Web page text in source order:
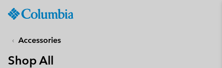
CONTENT
SKIP
Accessories
Shop All